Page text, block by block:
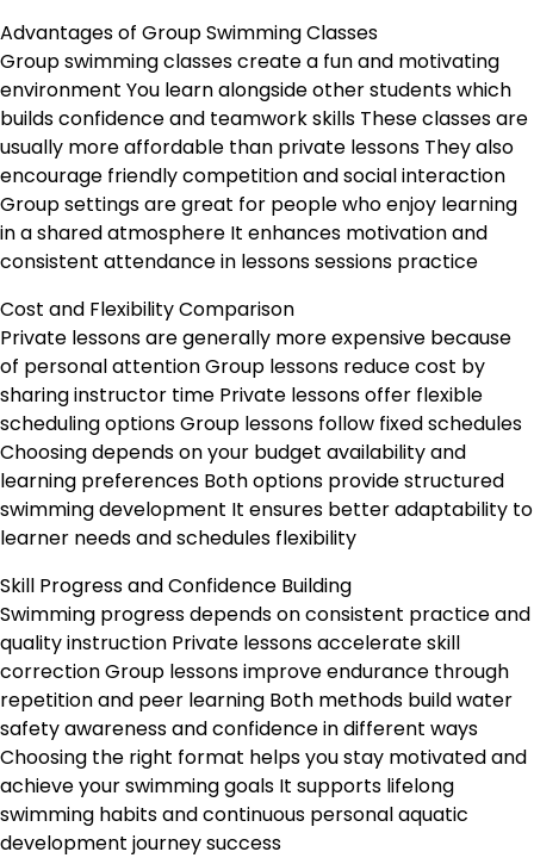
Advantages of Group Swimming Classes
Group swimming classes create a fun and motivating
environment You learn alongside other students which
builds confidence and teamwork skills These classes are
usually more affordable than private lessons They also
encourage friendly competition and social interaction
Group settings are great for people who enjoy learning
in a shared atmosphere It enhances motivation and
consistent attendance in lessons sessions practice
Cost and Flexibility Comparison
Private lessons are generally more expensive because
of personal attention Group lessons reduce cost by
sharing instructor time Private lessons offer flexible
scheduling options Group lessons follow fixed schedules
Choosing depends on your budget availability and
learning preferences Both options provide structured
swimming development It ensures better adaptability to
learner needs and schedules flexibility
Skill Progress and Confidence Building
Swimming progress depends on consistent practice and
quality instruction Private lessons accelerate skill
correction Group lessons improve endurance through
repetition and peer learning Both methods build water
safety awareness and confidence in different ways
Choosing the right format helps you stay motivated and
achieve your swimming goals It supports lifelong
swimming habits and continuous personal aquatic
development journey success